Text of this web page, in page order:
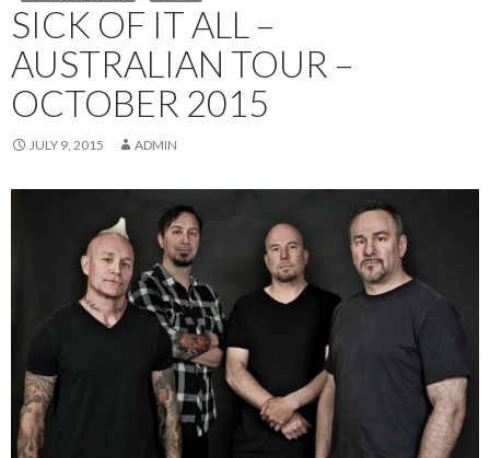
SICK OF IT ALL –
AUSTRALIAN TOUR –
OCTOBER 2015
JULY 9, 2015 ADMIN